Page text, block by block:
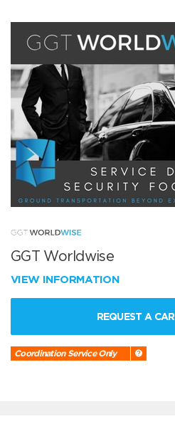
GGT Worldwise
VIEW INFORMATION
REQUEST A CAR
Coordination Service Only